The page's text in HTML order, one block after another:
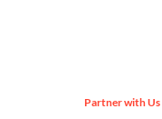
Partner with Us